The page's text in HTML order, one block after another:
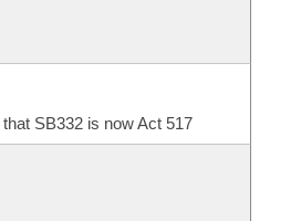
SB332 is now Act 517